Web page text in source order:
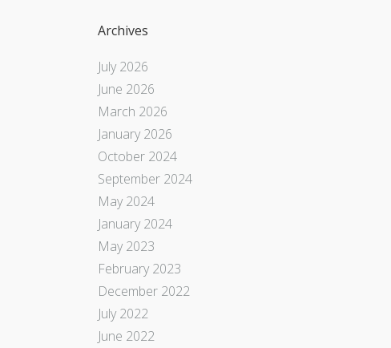
Archives
July 2026
June 2026
March 2026
January 2026
October 2024
September 2024
May 2024
January 2024
May 2023
February 2023
December 2022
July 2022
June 2022